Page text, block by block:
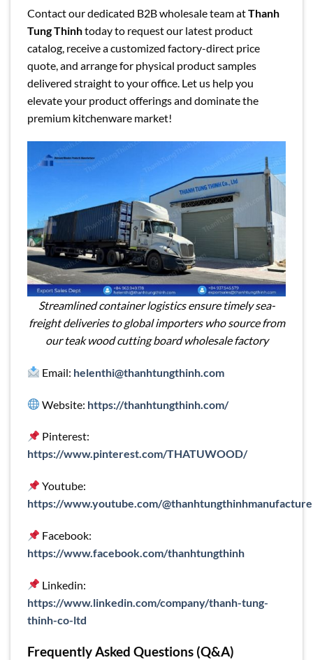
Contact our dedicated B2B wholesale team atThanh
Tung Thinhtoday to request our latest product
catalog, receive a customized factory-direct price
quote, and arrange for physical product samples
delivered straight to your office. Let us help you
elevate your product offerings and dominate the
premium kitchenware market!
Streamlined container logistics ensure timely sea-
freight deliveries to global importers who source from
our teak wood cutting board wholesale factory
Email: helenthi@thanhtungthinh.com
Website: https://thanhtungthinh.com/
Pinterest:
https://www.pinterest.com/THATUWOOD/
Youtube:
https://www.youtube.com/
Facebook:
https://www.facebook.com/thanhtungthinh
Linkedin:
https://www.linkedin.com/company/thanh-tung-
thinh-co-ltd
Frequently Asked Questions (Q&A)